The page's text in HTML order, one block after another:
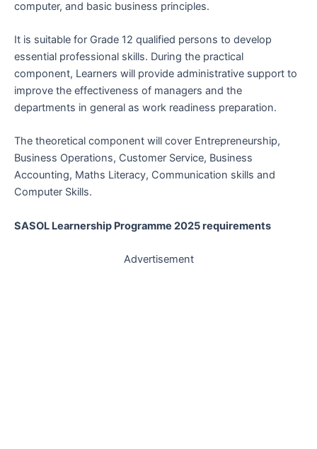
computer, and basic business principles.
It is suitable for Grade 12 qualified persons to develop
essential professional skills. During the practical
component, Learners will provide administrative support to
improve the effectiveness of managers and the
departments in general as work readiness preparation.
The theoretical component will cover Entrepreneurship,
Business Operations, Customer Service, Business
Accounting, Maths Literacy, Communication skills and
Computer Skills.
SASOL Learnership Programme 2025 requirements
Advertisement